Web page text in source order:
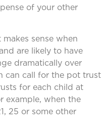
of your other
sense when
are likely to have
dramatically over
can call for the pot trust
for each child at
example, when the
25 or some other